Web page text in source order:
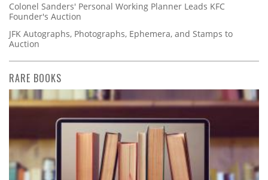
Colonel Sanders' Personal Working Planner Leads KFC
Founder's Auction
JFK Autographs, Photographs, Ephemera, and Stamps to
Auction
RARE BOOKS